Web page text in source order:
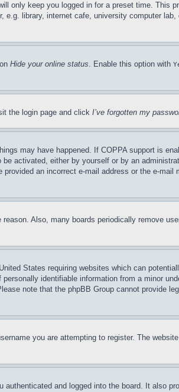
only keep you logged in for a preset time.
e.g. library, internet cafe, university computer
Hide your online status. Enable this option with
the login page and click I’ve forgotten my
may have happened. If COPPA support is
activated, either by yourself or by an
an incorrect e-mail address or the e-
Also, many boards periodically remove
States requiring websites which can
identifiable information from a minor
note that the phpBB Group cannot provide
you are attempting to register. The
and logged into the board. It also